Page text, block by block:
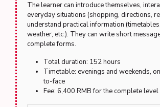
The learner can introduce themselves,
everyday situations (shopping, directions,
understand practical information
weather, etc.). They can write short
complete forms.
Total duration: 152 hours
Timetable: evenings and weekends,
to-face
Fee: 6,400 RMB for the complete level